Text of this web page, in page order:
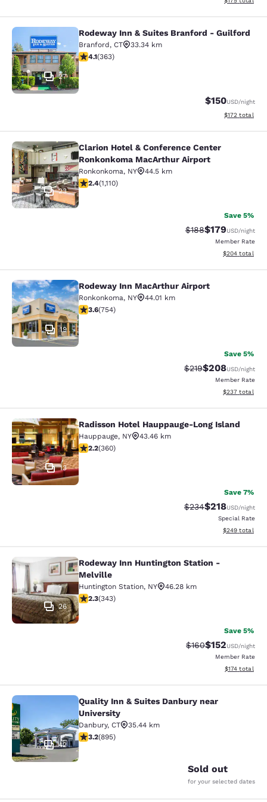
Rodeway Inn & Suites Branford -
27
Rodeway Inn & Suites Branford - Guilford
Branford, CT
33.34 km
4.07 stars rating. Very Good. 363 reviews
4.1(363)
$150USD/night
View
$172 total
Clarion Hotel & Conference Center
23
Clarion Hotel & Conference Center
Ronkonkoma MacArthur Airport
Ronkonkoma, NY
44.5 km
2.4 stars rating. Fair. 1110 reviews
2.4(1,110)
Save 5%
Strikethrough Rate:
$188Discounted
$179USD/night
Member Rate
View
$204 total
Rodeway Inn MacArthur Airport
19
Rodeway Inn MacArthur Airport
Ronkonkoma, NY
44.01 km
3.58 stars rating. Good. 754 reviews
3.6(754)
Save 5%
Strikethrough Rate:
$219Discounted
$208USD/night
Member Rate
View
$237 total
Radisson Hotel Hauppauge-Long
13
Radisson Hotel Hauppauge-Long Island
Hauppauge, NY
43.46 km
2.21 stars rating. Fair. 360 reviews
2.2(360)
Save 7%
Strikethrough Rate:
$234Discounted
$218USD/night
Special Rate
View
$249 total
Rodeway Inn Huntington Station -
26
Rodeway Inn Huntington Station -
Melville
Huntington Station, NY
46.28 km
2.25 stars rating. Fair. 343 reviews
2.3(343)
Save 5%
Strikethrough Rate:
$160Discounted
$152USD/night
Member Rate
View
$174 total
Quality Inn & Suites Danbury near
42
Quality Inn & Suites Danbury near
University
Danbury, CT
35.44 km
3.23 stars rating. Good. 895 reviews
3.2(895)
Sold out
for your selected dates